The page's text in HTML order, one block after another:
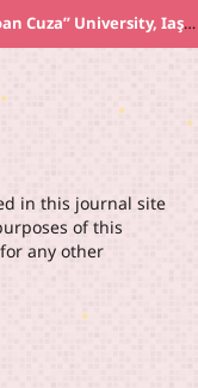
Scientific Annals of the “Alexandru Ioan Cuza” University, Iaşi. New Series SOCIOLOGY AND SOCIAL WORK Section
in this journal site
of this
any other